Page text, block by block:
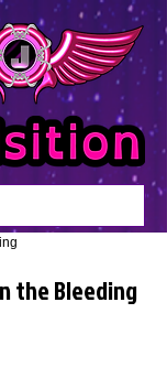
the Bleeding